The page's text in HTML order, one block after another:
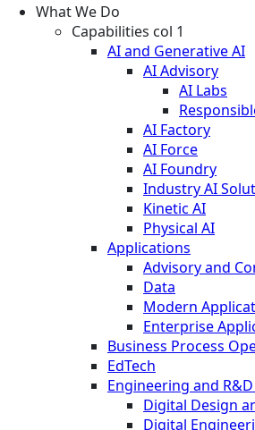
What We Do
Capabilities col 1
AI and Generative AI
AI Advisory
AI Labs
AI Factory
AI Force
AI Foundry
Industry AI
Kinetic AI
Physical AI
Applications
Advisory and
Data
Modern
Enterprise
Business Process
EdTech
Engineering and
Digital Design
Digital